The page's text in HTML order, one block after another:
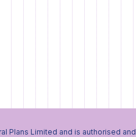
Plans Limited and is authorised and